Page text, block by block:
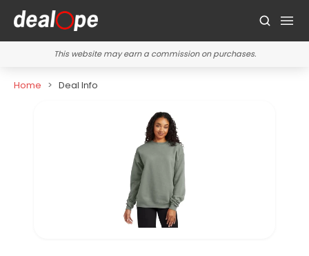
This website may earn a commission on purchases.
Home Deal Info